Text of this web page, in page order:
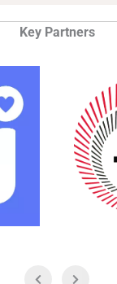
Key Partners